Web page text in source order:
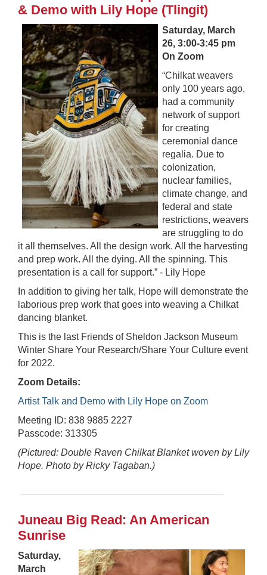
& Demo with Lily Hope (Tlingit)
Saturday, March
26, 3:00-3:45 pm
On Zoom
“Chilkat weavers
only 100 years ago,
had a community
network of support
for creating
ceremonial dance
regalia. Due to
colonization,
nuclear families,
climate change, and
federal and state
restrictions, weavers
are struggling to do
it all themselves. All the design work. All the harvesting
and prep work. All the dying. All the spinning. This
presentation is a call for support.” - Lily Hope
In addition to giving her talk, Hope will demonstrate the
laborious prep work that goes into weaving a Chilkat
dancing blanket.
This is the last Friends of Sheldon Jackson Museum
Winter Share Your Research/Share Your Culture event
for 2022.
Zoom Details:
Artist Talk and Demo with Lily Hope on Zoom
Meeting ID: 838 9885 2227
Passcode: 313305
(Pictured: Double Raven Chilkat Blanket woven by Lily
Hope. Photo by Ricky Tagaban.)
Juneau Big Read: An American
Sunrise
Saturday,
March